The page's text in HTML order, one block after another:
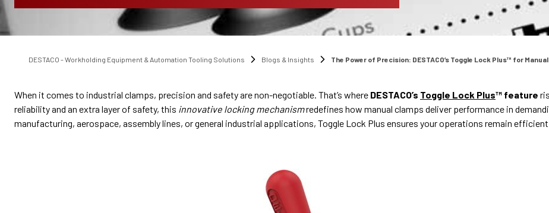
DESTACO - Workholding Equipment & Automation Tooling Solutions Blogs & Insights The Power of Precision: DESTACO’s Toggle Lock Plus™ for
When it comes to industrial clamps, precision and safety are non-negotiable. That’s where DESTACO’s Toggle Lock Plus™ feature
reliability and an extra layer of safety, this innovative locking mechanismredefines how manual clamps deliver performance in
manufacturing, aerospace, assembly lines, or general industrial applications, Toggle Lock Plus ensures your operations remain